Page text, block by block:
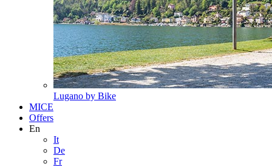
Lugano by Bike
MICE
Offers
En
It
De
Fr